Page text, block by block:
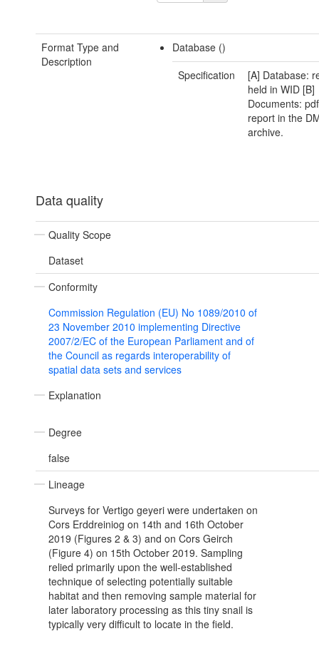
Format Type and
Description
Database ()
Specification
[A] Database:
held in WID [B]
Documents:
report in the
archive.
Data quality
Quality Scope
Dataset
Conformity
Commission Regulation (EU) No 1089/2010 of
23 November 2010 implementing Directive
2007/2/EC of the European Parliament and of
the Council as regards interoperability of
spatial data sets and services
Explanation
Degree
false
Lineage
Surveys for Vertigo geyeri were undertaken on
Cors Erddreiniog on 14th and 16th October
2019 (Figures 2 & 3) and on Cors Geirch
(Figure 4) on 15th October 2019. Sampling
relied primarily upon the well-established
technique of selecting potentially suitable
habitat and then removing sample material for
later laboratory processing as this tiny snail is
typically very difficult to locate in the field.